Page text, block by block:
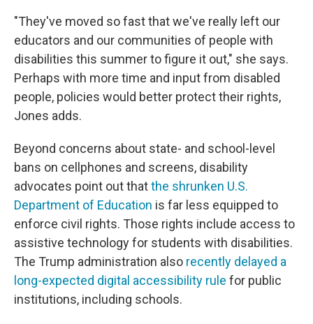
"They've moved so fast that we've really left our
educators and our communities of people with
disabilities this summer to figure it out," she says.
Perhaps with more time and input from disabled
people, policies would better protect their rights,
Jones adds.
Beyond concerns about state- and school-level
bans on cellphones and screens, disability
advocates point out thatthe shrunken U.S.
Department of Education is far less equipped to
enforce civil rights. Those rights include access to
assistive technologyfor students with disabilities.
The Trump administration also recently delayed a
long-expected digital accessibility rule for public
institutions, including schools.